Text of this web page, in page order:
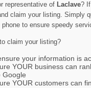
representative of Laclave?
claim your listing. Simply
phone to ensure speedy
claim your listing?
your information is
YOUR business can
Google
YOUR customers can